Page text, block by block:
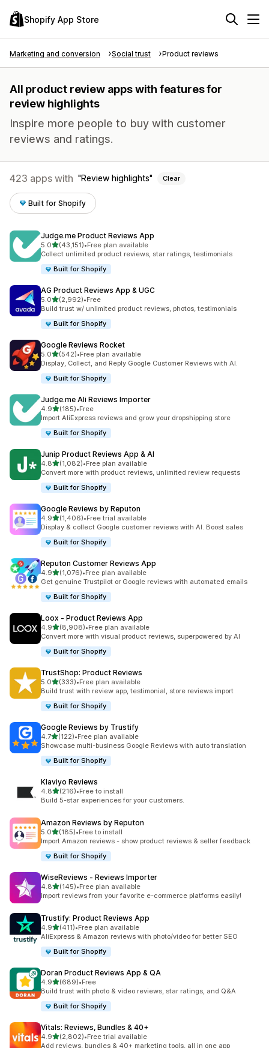
Shopify App Store
Marketing and conversion Social trust Product reviews
All product review apps with features for
review highlights
Inspire more people to buy with customer
reviews and ratings.
423 apps with Review highlights Clear
Built for Shopify
Judge.me Product Reviews App
5.0out of 5 stars
(43,151)
43151 total reviews
•Free plan available
Collect unlimited product reviews, star ratings, testimonials
Built for Shopify
AG Product Reviews App & UGC
5.0out of 5 stars
(2,992)
2992 total reviews
•Free
Build trust w/ unlimited product reviews, photos, testimonials
Built for Shopify
Google Reviews Rocket
5.0out of 5 stars
(542)
542 total reviews
•Free plan available
Display, Collect, and Reply Google Customer Reviews with AI.
Built for Shopify
Judge.me Ali Reviews Importer
4.9out of 5 stars
(185)
185 total reviews
•Free
Import AliExpress reviews and grow your dropshipping store
Built for Shopify
Junip Product Reviews App & AI
4.8out of 5 stars
(1,082)
1082 total reviews
•Free plan available
Convert more with product reviews, unlimited review requests
Built for Shopify
Google Reviews by Reputon
4.9out of 5 stars
(1,406)
1406 total reviews
•Free trial available
Display & collect Google customer reviews with AI. Boost sales
Built for Shopify
Reputon Customer Reviews App
4.9out of 5 stars
(1,076)
1076 total reviews
•Free plan available
Get genuine Trustpilot or Google reviews with automated emails
Built for Shopify
Loox ‑ Product Reviews App
4.9out of 5 stars
(8,908)
8908 total reviews
•Free plan available
Convert more with visual product reviews, superpowered by AI
Built for Shopify
TrustShop: Product Reviews
5.0out of 5 stars
(333)
333 total reviews
•Free plan available
Build trust with review app, testimonial, store reviews import
Built for Shopify
Google Reviews by Trustify
4.7out of 5 stars
(122)
122 total reviews
•Free plan available
Showcase multi-business Google Reviews with auto translation
Built for Shopify
Klaviyo Reviews
4.8out of 5 stars
(216)
216 total reviews
•Free to install
Build 5-star experiences for your customers.
Amazon Reviews by Reputon
5.0out of 5 stars
(185)
185 total reviews
•Free to install
Import Amazon reviews - show product reviews & seller feedback
Built for Shopify
WiseReviews ‑ Reviews Importer
4.8out of 5 stars
(145)
145 total reviews
•Free plan available
Import reviews from your favorite e-commerce platforms easily!
Trustify: Product Reviews App
4.9out of 5 stars
(411)
411 total reviews
•Free plan available
AliExpress & Amazon reviews with photo/video for better SEO
Built for Shopify
Doran Product Reviews App & QA
4.9out of 5 stars
(689)
689 total reviews
•Free
Build trust with photo & video reviews, star ratings, and Q&A
Built for Shopify
Vitals: Reviews, Bundles & 40+
4.9out of 5 stars
(2,802)
2802 total reviews
•Free trial available
Add reviews, bundles & 40+ marketing tools, all in one app